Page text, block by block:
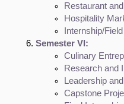
Restaurant
Hospitality
Internship/
Semester VI:
Culinary
Research and
Leadership
Capstone